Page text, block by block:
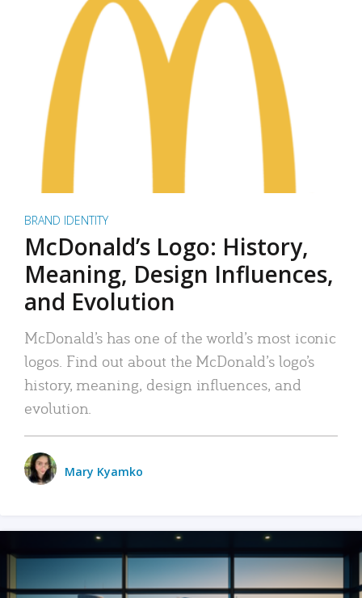
BRAND IDENTITY
McDonald’s Logo: History,
Meaning, Design Influences,
and Evolution
McDonald’s has one of the world’s most iconic
logos. Find out about the McDonald’s logo’s
history, meaning, design influences, and
evolution.
Mary Kyamko